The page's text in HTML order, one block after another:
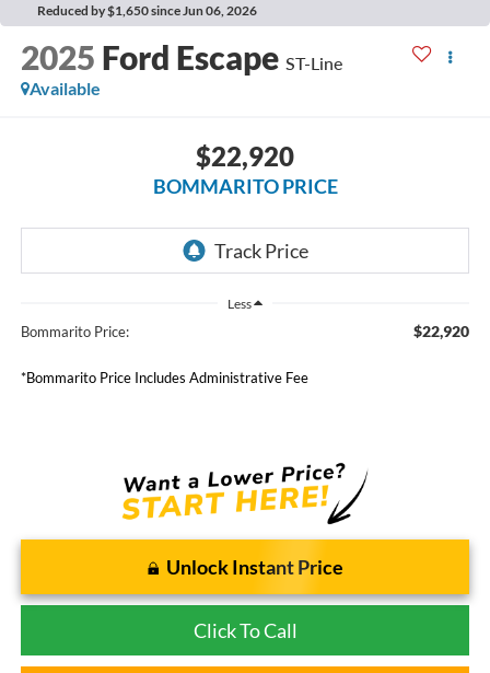
Reduced by $1,650 since Jun 06, 2026
2025 Ford Escape ST-Line
Available
$22,920
BOMMARITO PRICE
Less
Bommarito Price: $22,920
*Bommarito Price Includes Administrative Fee
Unlock Instant Price
Click To Call